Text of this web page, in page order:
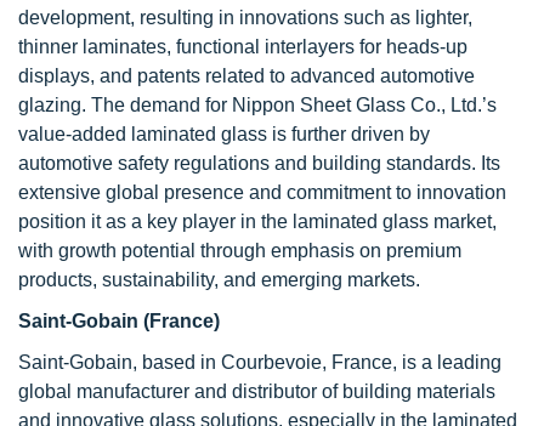
development, resulting in innovations such as lighter,
thinner laminates, functional interlayers for heads-up
displays, and patents related to advanced automotive
glazing. The demand for Nippon Sheet Glass Co., Ltd.’s
value-added laminated glass is further driven by
automotive safety regulations and building standards. Its
extensive global presence and commitment to innovation
position it as a key player in the laminated glass market,
with growth potential through emphasis on premium
products, sustainability, and emerging markets.
Saint-Gobain (France)
Saint-Gobain, based in Courbevoie, France, is a leading
global manufacturer and distributor of building materials
and innovative glass solutions, especially in the laminated